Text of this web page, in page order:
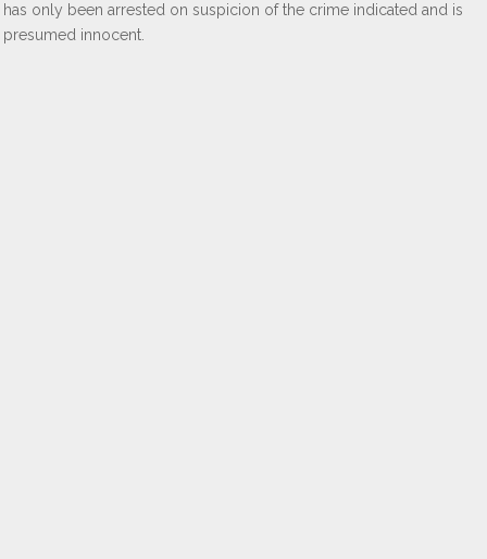
has only been arrested on suspicion of the crime indicated and is
presumed innocent.